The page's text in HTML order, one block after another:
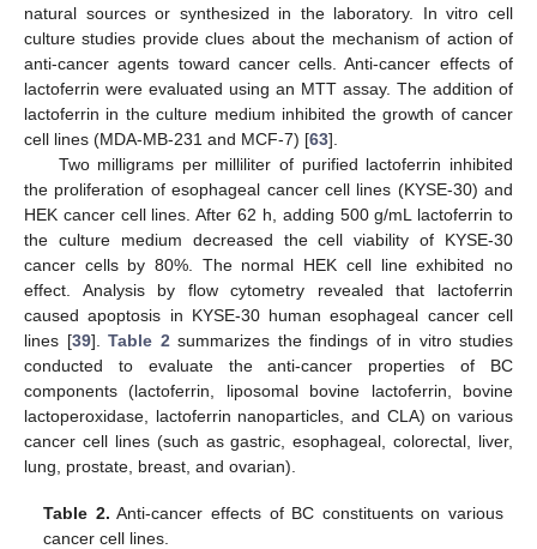
natural sources or synthesized in the laboratory. In vitro cell
culture studies provide clues about the mechanism of action of
anti-cancer agents toward cancer cells. Anti-cancer effects of
lactoferrin were evaluated using an MTT assay. The addition of
lactoferrin in the culture medium inhibited the growth of cancer
cell lines (MDA-MB-231 and MCF-7) [63].
Two milligrams per milliliter of purified lactoferrin inhibited
the proliferation of esophageal cancer cell lines (KYSE-30) and
HEK cancer cell lines. After 62 h, adding 500 g/mL lactoferrin to
the culture medium decreased the cell viability of KYSE-30
cancer cells by 80%. The normal HEK cell line exhibited no
effect. Analysis by flow cytometry revealed that lactoferrin
caused apoptosis in KYSE-30 human esophageal cancer cell
lines [39]. Table 2summarizes the findings of in vitro studies
conducted to evaluate the anti-cancer properties of BC
components (lactoferrin, liposomal bovine lactoferrin, bovine
lactoperoxidase, lactoferrin nanoparticles, and CLA) on various
cancer cell lines (such as gastric, esophageal, colorectal, liver,
lung, prostate, breast, and ovarian).
Table 2. Anti-cancer effects of BC constituents on various
cancer cell lines.